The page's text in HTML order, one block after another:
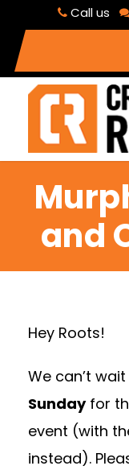
Call us
and
Hey Roots!
We can’t
Sundayfor
event (with
instead).